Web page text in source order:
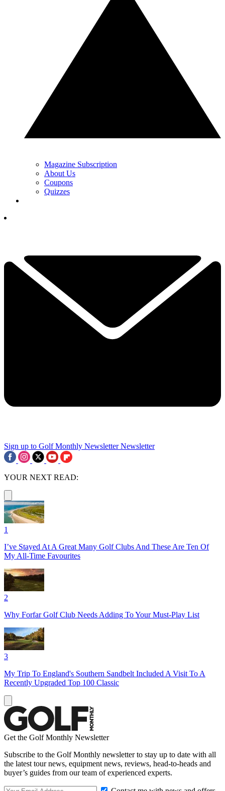
Magazine Subscription
About Us
Coupons
Quizzes
Sign up to Golf Monthly Newsletter Newsletter
YOUR NEXT READ:
1
I’ve Stayed At A Great Many Golf Clubs And These Are Ten Of
My All-Time Favourites
2
Why Forfar Golf Club Needs Adding To Your Must-Play List
3
My Trip To England's Southern Sandbelt Included A Visit To A
Recently Upgraded Top 100 Classic
Get the Golf Monthly Newsletter
Subscribe to the Golf Monthly newsletter to stay up to date with all
the latest tour news, equipment news, reviews, head-to-heads and
buyer’s guides from our team of experienced experts.